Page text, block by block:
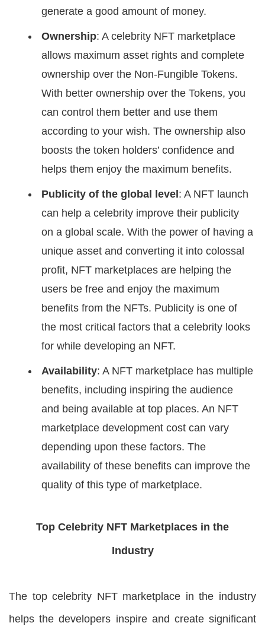
generate a good amount of money.
Ownership: A celebrity NFT marketplace
allows maximum asset rights and complete
ownership over the Non-Fungible Tokens.
With better ownership over the Tokens, you
can control them better and use them
according to your wish. The ownership also
boosts the token holders’ confidence and
helps them enjoy the maximum benefits.
Publicity of the global level : A NFT launch
can help a celebrity improve their publicity
on a global scale. With the power of having a
unique asset and converting it into colossal
profit, NFT marketplaces are helping the
users be free and enjoy the maximum
benefits from the NFTs. Publicity is one of
the most critical factors that a celebrity looks
for while developing an NFT.
Availability: A NFT marketplace has multiple
benefits, including inspiring the audience
and being available at top places. An NFT
marketplace development cost can vary
depending upon these factors. The
availability of these benefits can improve the
quality of this type of marketplace.
Top Celebrity NFT Marketplaces in the
Industry
The top celebrity NFT marketplace in the industry
helps the developers inspire and create significant